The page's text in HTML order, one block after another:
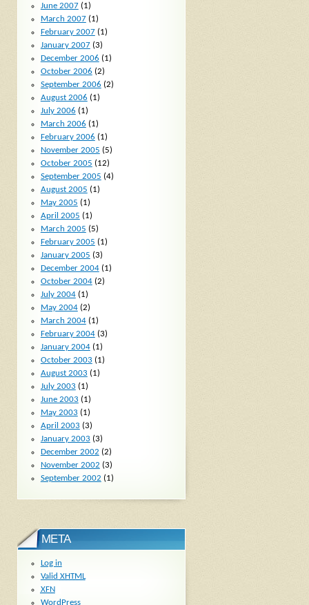
June 2007(1)
March 2007(1)
February 2007(1)
January 2007(3)
December 2006 (1)
October 2006 (2)
September 2006 (2)
August 2006 (1)
July 2006 (1)
March 2006 (1)
February 2006 (1)
November 2005 (5)
October 2005 (12)
September 2005 (4)
August 2005 (1)
May 2005 (1)
April 2005 (1)
March 2005 (5)
February 2005 (1)
January 2005 (3)
December 2004(1)
October 2004(2)
July 2004(1)
May 2004(2)
March 2004(1)
February 2004(3)
January 2004(1)
October 2003 (1)
August 2003 (1)
July 2003 (1)
June 2003 (1)
May 2003 (1)
April 2003 (3)
January 2003 (3)
December 2002 (2)
November 2002 (3)
September 2002 (1)
META
Log in
Valid XHTML
XFN
WordPress